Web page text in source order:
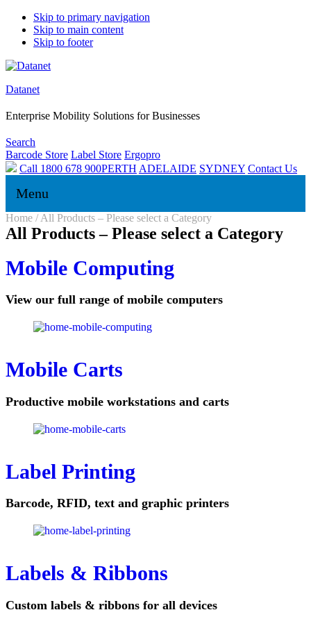
Skip to primary navigation
Skip to main content
Skip to footer
Datanet
Enterprise Mobility Solutions for Businesses
Search
Barcode Store Label Store Ergopro
Call 1800 678 900PERTH ADELAIDE SYDNEY Contact Us
Menu
Home /All Products – Please select a Category
All Products – Please select a Category
Mobile Computing
View our full range of mobile computers
Mobile Carts
Productive mobile workstations and carts
Label Printing
Barcode, RFID, text and graphic printers
Labels & Ribbons
Custom labels & ribbons for all devices